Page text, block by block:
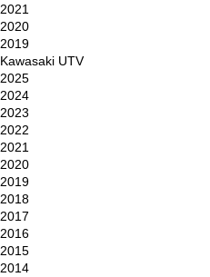
2021
2020
2019
Kawasaki UTV
2025
2024
2023
2022
2021
2020
2019
2018
2017
2016
2015
2014